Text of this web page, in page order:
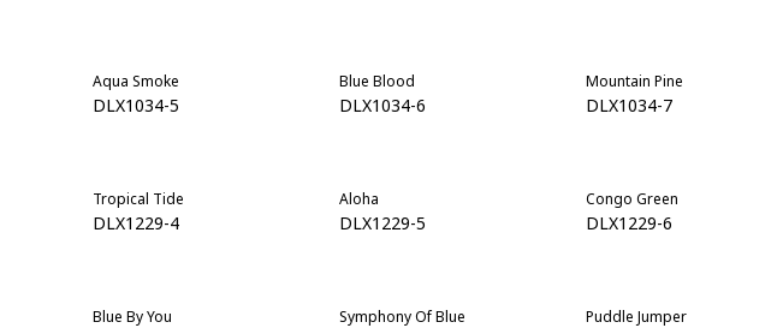
Aqua Smoke
DLX1034-5
Blue Blood
DLX1034-6
Mountain Pine
DLX1034-7
Tropical Tide
DLX1229-4
Aloha
DLX1229-5
Congo Green
DLX1229-6
Blue By You Symphony Of Blue Puddle Jumper